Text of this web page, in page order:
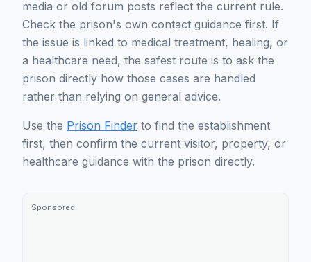
media or old forum posts reflect the current rule.
Check the prison's own contact guidance first. If
the issue is linked to medical treatment, healing, or
a healthcare need, the safest route is to ask the
prison directly how those cases are handled
rather than relying on general advice.
Use the Prison Finder to find the establishment
first, then confirm the current visitor, property, or
healthcare guidance with the prison directly.
Sponsored